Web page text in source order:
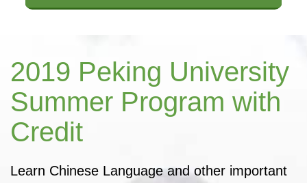
2019 Peking University
Summer Program with
Credit
Learn Chinese Language and other important